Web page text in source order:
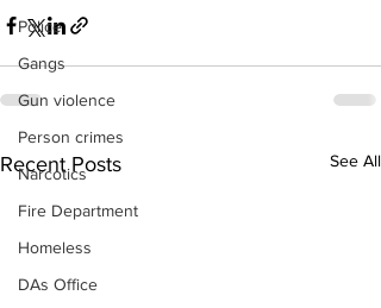
Police
Gangs
Gun violence
Person crimes
Narcotics
Fire Department
Homeless
DAs Office
Recent Posts See All